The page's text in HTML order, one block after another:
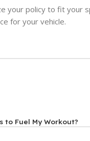
your policy to fit your
for your vehicle.
to Fuel My Workout?